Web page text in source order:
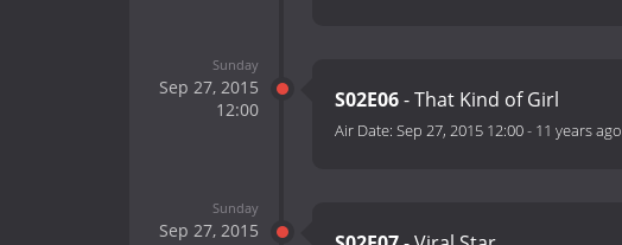
Sunday
Sep 27, 2015
12:00
S02E06- That Kind of Girl
Air Date: Sep 27, 2015 12:00- 11 years ago
Sunday
Sep 27, 2015